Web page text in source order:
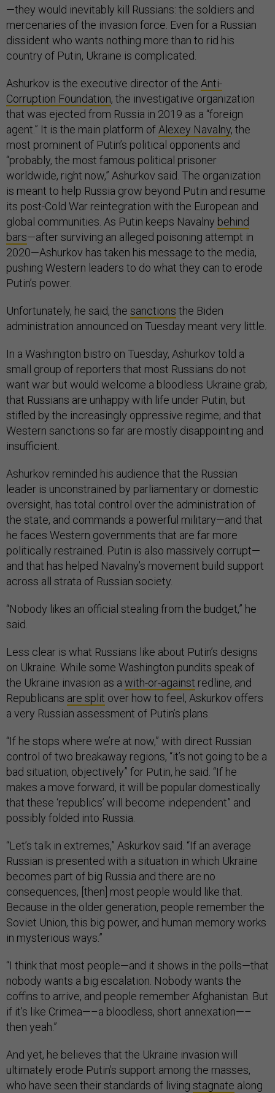
—they would inevitably kill Russians: the soldiers and
mercenaries of the invasion force. Even for a Russian
dissident who wants nothing more than to rid his
country of Putin, Ukraine is complicated.
Ashurkov is the executive director of the Anti-
Corruption Foundation, the investigative organization
that was ejected from Russia in 2019 as a “foreign
agent.” It is the main platform ofAlexey Navalny, the
most prominent of Putin’s political opponents and
“probably, the most famous political prisoner
worldwide, right now,” Ashurkov said. The organization
is meant to help Russia grow beyond Putin and resume
its post-Cold War reintegration with the European and
global communities. As Putin keeps Navalny behind
bars—after surviving an alleged poisoning attempt in
2020—Ashurkov has taken his message to the media,
pushing Western leaders to do what they can to erode
Putin’s power.
Unfortunately, he said, the sanctions the Biden
administration announced on Tuesday meant very little.
In a Washington bistro on Tuesday, Ashurkov told a
small group of reporters that most Russians do not
want war but would welcome a bloodless Ukraine grab;
that Russians are unhappy with life under Putin, but
stifled by the increasingly oppressive regime; and that
Western sanctions so far are mostly disappointing and
insufficient.
Ashurkov reminded his audience that the Russian
leader is unconstrained by parliamentary or domestic
oversight, has total control over the administration of
the state, and commands a powerful military—and that
he faces Western governments that are far more
politically restrained. Putin is also massively corrupt—
and that has helped Navalny’s movement build support
across all strata of Russian society.
“Nobody likes an official stealing from the budget,” he
said.
Less clear is what Russians like about Putin’s designs
on Ukraine. While some Washington pundits speak of
the Ukraine invasion as a with-or-against redline, and
Republicans are split over how to feel, Askurkov offers
a very Russian assessment of Putin’s plans.
“If he stops where we’re at now,” with direct Russian
control of two breakaway regions, “it’s not going to be a
bad situation, objectively” for Putin, he said. “If he
makes a move forward, it will be popular domestically
that these ‘republics’ will become independent” and
possibly folded into Russia.
“Let’s talk in extremes,” Askurkov said. “If an average
Russian is presented with a situation in which Ukraine
becomes part of big Russia and there are no
consequences, [then] most people would like that.
Because in the older generation, people remember the
Soviet Union, this big power, and human memory works
in mysterious ways.”
“I think that most people—and it shows in the polls—that
nobody wants a big escalation. Nobody wants the
coffins to arrive, and people remember Afghanistan. But
if it’s like Crimea—–a bloodless, short annexation—–
then yeah.”
And yet, he believes that the Ukraine invasion will
ultimately erode Putin’s support among the masses,
who have seen their standards of living stagnate along